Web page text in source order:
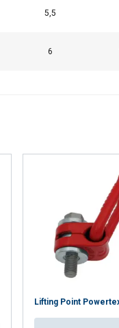
5,5
6
Lifting Point